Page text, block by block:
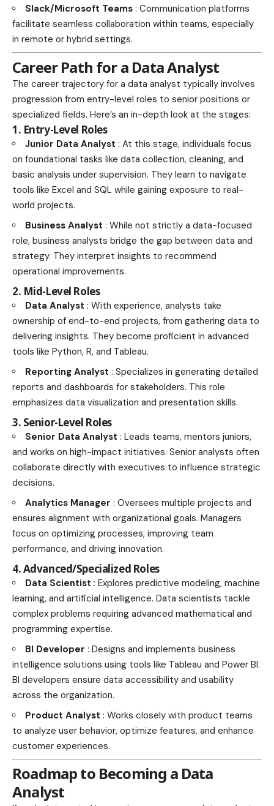
Slack/Microsoft Teams : Communication platforms
facilitate seamless collaboration within teams, especially
in remote or hybrid settings.
Career Path for a Data Analyst
The career trajectory for a data analyst typically involves
progression from entry-level roles to senior positions or
specialized fields. Here’s an in-depth look at the stages:
1. Entry-Level Roles
Junior Data Analyst : At this stage, individuals focus
on foundational tasks like data collection, cleaning, and
basic analysis under supervision. They learn to navigate
tools like Excel and SQL while gaining exposure to real-
world projects.
Business Analyst : While not strictly a data-focused
role, business analysts bridge the gap between data and
strategy. They interpret insights to recommend
operational improvements.
2. Mid-Level Roles
Data Analyst : With experience, analysts take
ownership of end-to-end projects, from gathering data to
delivering insights. They become proficient in advanced
tools like Python, R, and Tableau.
Reporting Analyst : Specializes in generating detailed
reports and dashboards for stakeholders. This role
emphasizes data visualization and presentation skills.
3. Senior-Level Roles
Senior Data Analyst : Leads teams, mentors juniors,
and works on high-impact initiatives. Senior analysts often
collaborate directly with executives to influence strategic
decisions.
Analytics Manager : Oversees multiple projects and
ensures alignment with organizational goals. Managers
focus on optimizing processes, improving team
performance, and driving innovation.
4. Advanced/Specialized Roles
Data Scientist : Explores predictive modeling, machine
learning, and artificial intelligence. Data scientists tackle
complex problems requiring advanced mathematical and
programming expertise.
BI Developer : Designs and implements business
intelligence solutions using tools like Tableau and Power BI.
BI developers ensure data accessibility and usability
across the organization.
Product Analyst : Works closely with product teams
to analyze user behavior, optimize features, and enhance
customer experiences.
Roadmap to Becoming a Data
Analyst